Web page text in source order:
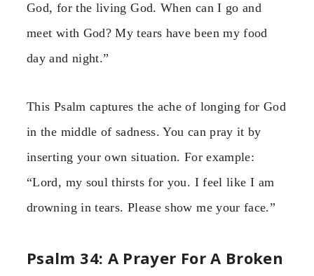
God, for the living God. When can I go and
meet with God? My tears have been my food
day and night.”
This Psalm captures the ache of longing for God
in the middle of sadness. You can pray it by
inserting your own situation. For example:
“Lord, my soul thirsts for you. I feel like I am
drowning in tears. Please show me your face.”
Psalm 34: A Prayer For A Broken